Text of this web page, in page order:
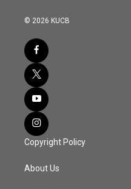
© 2026 KUCB
Copyright Policy
About Us